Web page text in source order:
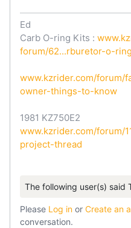
Ed
Carb O-ring Kits :
forum/62...rburetor-o-
www.kzrider.com/forum/
owner-things-to-know
1981 KZ750E2
www.kzrider.com/forum/
project-thread
The following user(s) said
Please Log in or Create an
conversation.